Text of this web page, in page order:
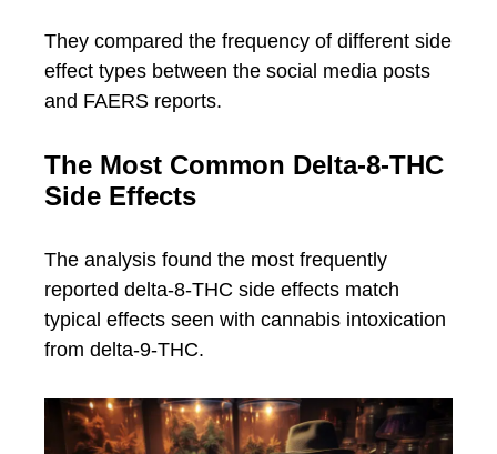
They compared the frequency of different side
effect types between the social media posts
and FAERS reports.
The Most Common Delta-8-THC
Side Effects
The analysis found the most frequently
reported delta-8-THC side effects match
typical effects seen with cannabis intoxication
from delta-9-THC.